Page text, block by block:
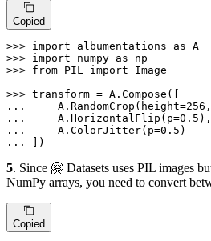
Copied
>>> import albumentations as
>>> import numpy as
>>> from PIL import Image
>>>
...
    A.RandomCrop(height=
256
...
    A.HorizontalFlip(p=
0.5
...
    A.ColorJitter(p=
0.5
...
])
5. Since 🤗 Datasets uses PIL images
NumPy arrays, you need to convert
Copied